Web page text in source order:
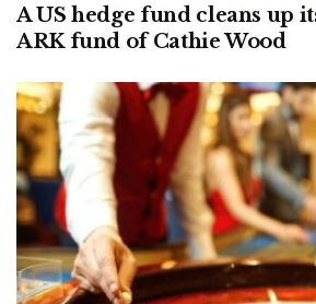
A US hedge fund cleans up
ARK fund of Cathie Wood